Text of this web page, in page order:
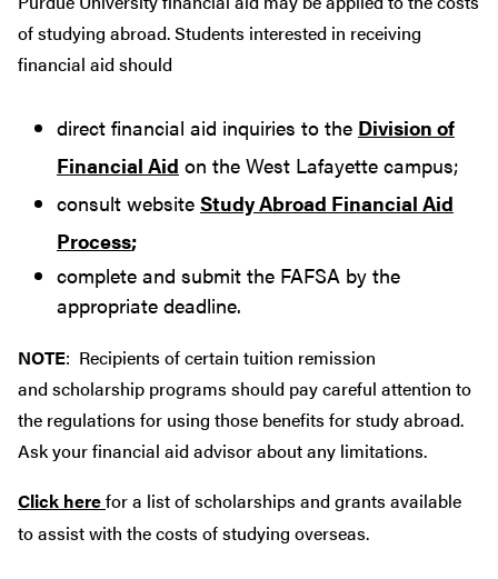
of studying abroad. Students interested in receiving
financial aid should
direct financial aid inquiries to the Division of
Financial Aid on the West Lafayette campus;
consult website Study Abroad Financial Aid
Process;
complete and submit the FAFSA by the
appropriate deadline.
NOTE: Recipients of certain tuition remission
and scholarship programs should pay careful attention to
the regulations for using those benefits for study abroad.
Ask your financial aid advisor about any limitations.
Click herefor a list of scholarships and grants available
to assist with the costs of studying overseas.